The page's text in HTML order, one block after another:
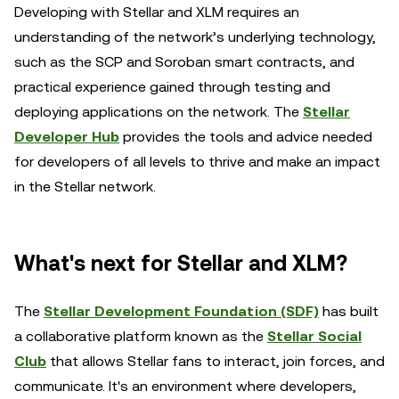
Developing with Stellar and XLM requires an
understanding of the network’s underlying technology,
such as the SCP and Soroban smart contracts, and
practical experience gained through testing and
deploying applications on the network. The Stellar
Developer Hub provides the tools and advice needed
for developers of all levels to thrive and make an impact
in the Stellar network.
What's next for Stellar and XLM?
The Stellar Development Foundation (SDF) has built
a collaborative platform known as the Stellar Social
Club that allows Stellar fans to interact, join forces, and
communicate. It's an environment where developers,